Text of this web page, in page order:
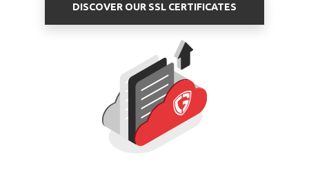
DISCOVER OUR SSL CERTIFICATES